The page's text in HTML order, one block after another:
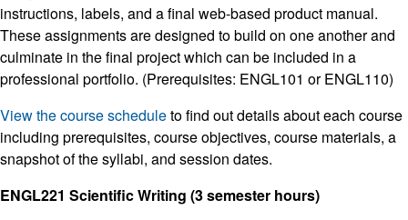
instructions, labels, and a final web-based product manual.
These assignments are designed to build on one another and
culminate in the final project which can be included in a
professional portfolio. (Prerequisites: ENGL101 or ENGL110)
View the course scheduleto find out details about each course
including prerequisites, course objectives, course materials, a
snapshot of the syllabi, and session dates.
ENGL221 Scientific Writing (3 semester hours)